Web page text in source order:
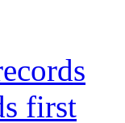
first